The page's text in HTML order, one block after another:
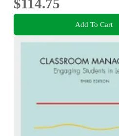
$114.75
Add To Cart